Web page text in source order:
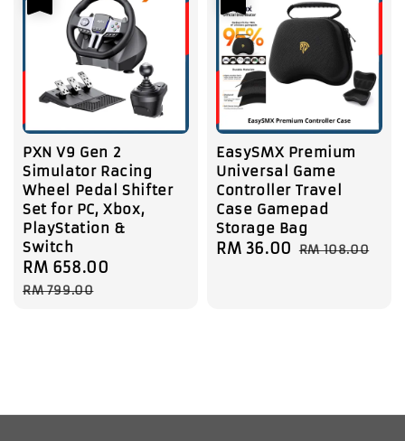
PXN V9 Gen 2
Simulator Racing
Wheel Pedal Shifter
Set for PC, Xbox,
PlayStation &
Switch
Sale
price
RM 658.00
RM 799.00
EasySMX Premium
Universal Game
Controller Travel
Case Gamepad
Storage Bag
Sale
RM 36.00 Regular
RM 108.00